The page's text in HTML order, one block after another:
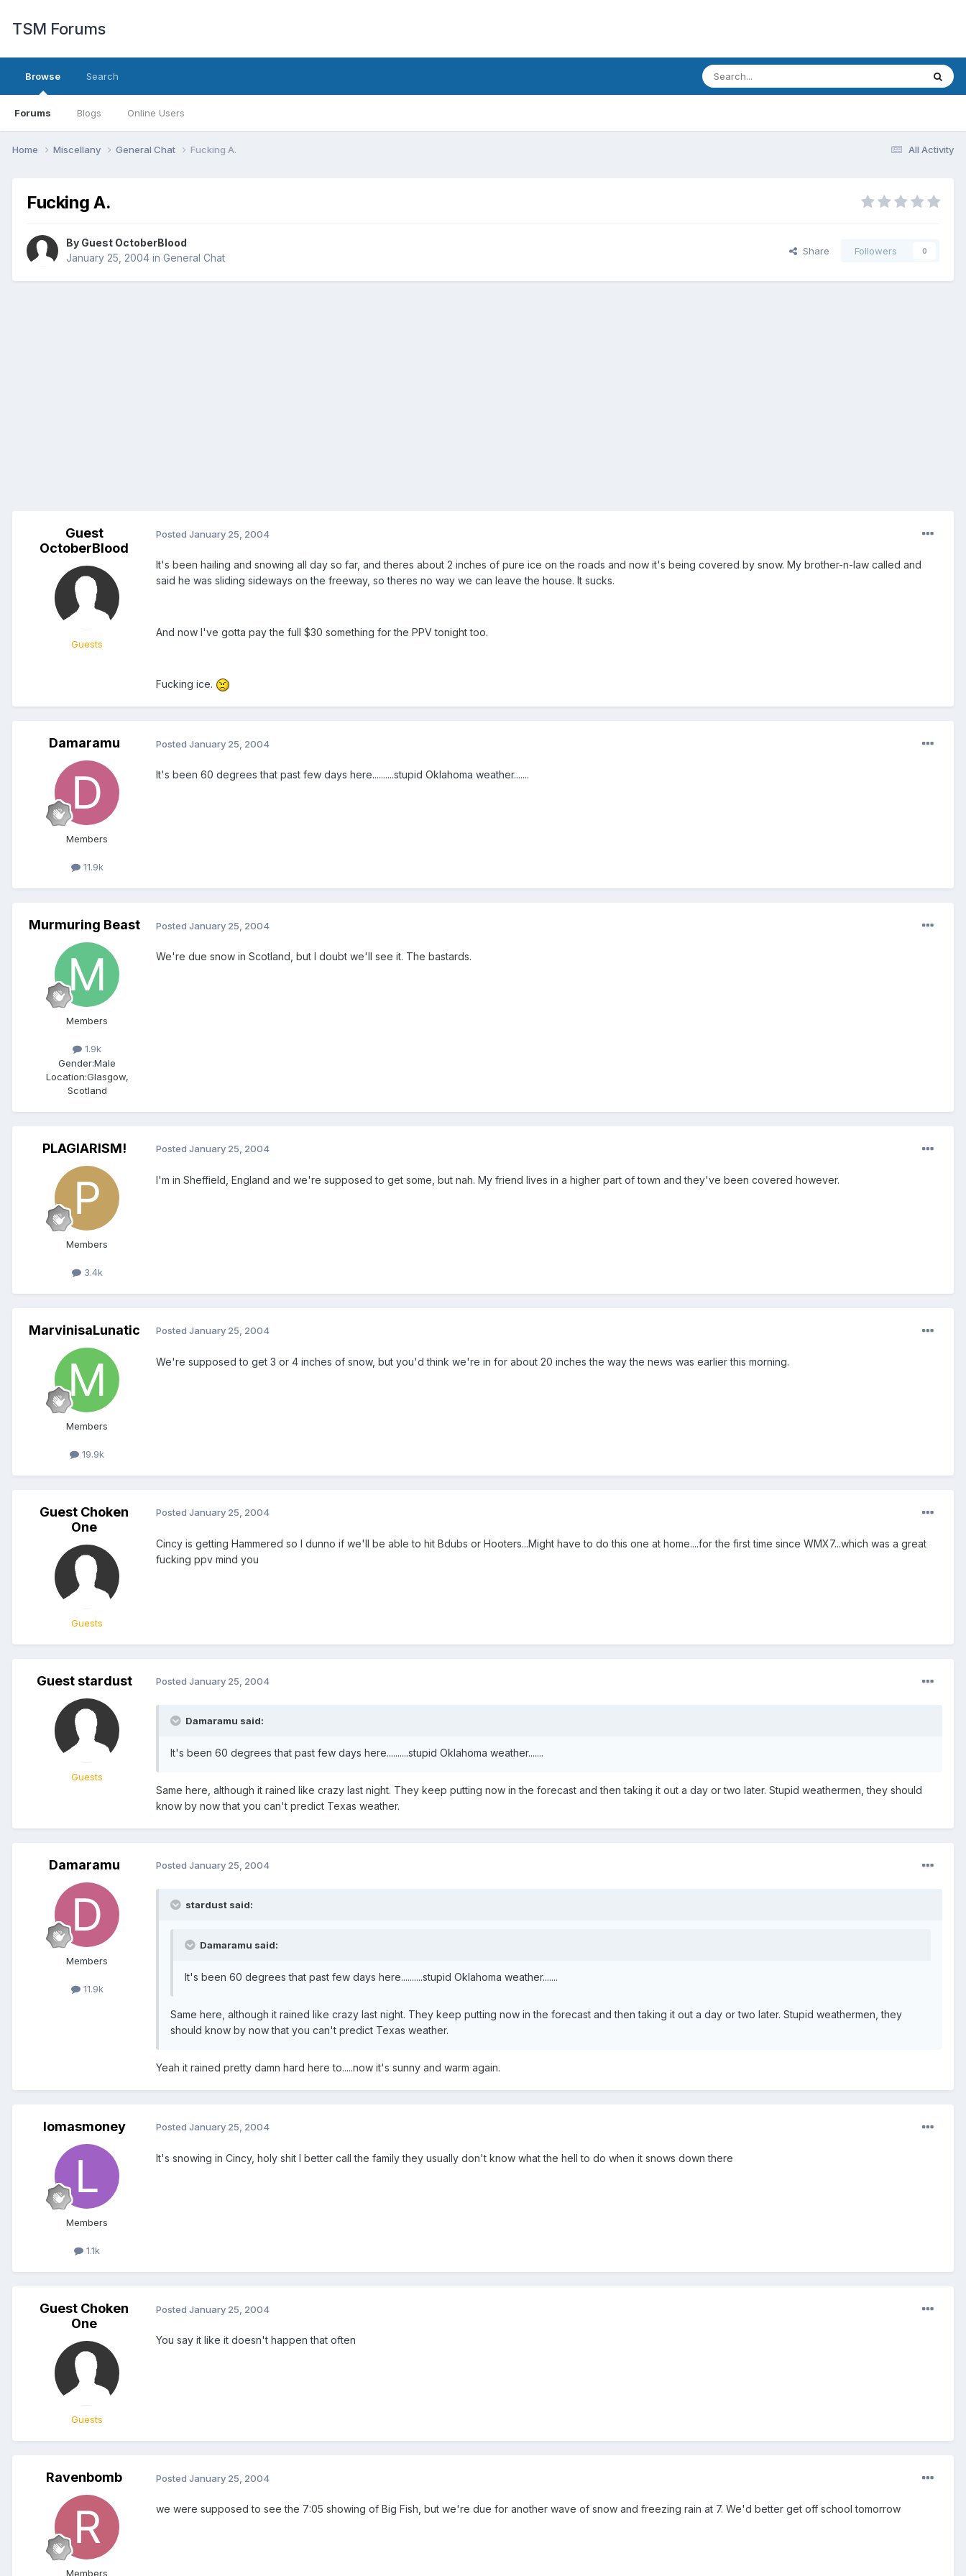
TSM Forums
Browse
Forums Blogs Online Users
Search
All Activity
Home Miscellany General Chat Fucking A.
Fucking A.
By Guest OctoberBlood
January 25, 2004 in General Chat
Share Followers 0
Guest
OctoberBlood
Guests
Posted January 25, 2004
It's been hailing and snowing all day so far, and theres about 2 inches of pure ice on the roads and now it's being covered by snow. My brother-n-law called and
said he was sliding sideways on the freeway, so theres no way we can leave the house. It sucks.
And now I've gotta pay the full $30 something for the PPV tonight too.
Fucking ice.
Damaramu
Members
11.9k
Posted January 25, 2004
It's been 60 degrees that past few days here..........stupid Oklahoma weather.......
Murmuring Beast
Members
1.9k
Gender:Male
Location:Glasgow,
Scotland
Posted January 25, 2004
We're due snow in Scotland, but I doubt we'll see it. The bastards.
PLAGIARISM!
Members
3.4k
Posted January 25, 2004
I'm in Sheffield, England and we're supposed to get some, but nah. My friend lives in a higher part of town and they've been covered however.
MarvinisaLunatic
Members
19.9k
Posted January 25, 2004
We're supposed to get 3 or 4 inches of snow, but you'd think we're in for about 20 inches the way the news was earlier this morning.
Guest Choken
One
Guests
Posted January 25, 2004
Cincy is getting Hammered so I dunno if we'll be able to hit Bdubs or Hooters...Might have to do this one at home....for the first time since WMX7...which was a great
fucking ppv mind you
Guest stardust
Guests
Posted January 25, 2004
Damaramu said:
It's been 60 degrees that past few days here..........stupid Oklahoma weather.......
Same here, although it rained like crazy last night. They keep putting now in the forecast and then taking it out a day or two later. Stupid weathermen, they should
know by now that you can't predict Texas weather.
Damaramu
Members
11.9k
Posted January 25, 2004
stardust said:
Damaramu said:
It's been 60 degrees that past few days here..........stupid Oklahoma weather.......
Same here, although it rained like crazy last night. They keep putting now in the forecast and then taking it out a day or two later. Stupid weathermen, they
should know by now that you can't predict Texas weather.
Yeah it rained pretty damn hard here to.....now it's sunny and warm again.
lomasmoney
Members
1.1k
Posted January 25, 2004
It's snowing in Cincy, holy shit I better call the family they usually don't know what the hell to do when it snows down there
Guest Choken
One
Guests
Posted January 25, 2004
You say it like it doesn't happen that often
Ravenbomb
Members
Posted January 25, 2004
we were supposed to see the 7:05 showing of Big Fish, but we're due for another wave of snow and freezing rain at 7. We'd better get off school tomorrow